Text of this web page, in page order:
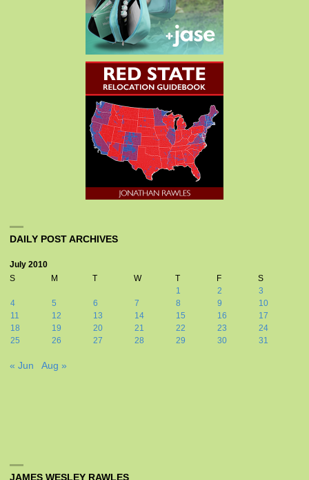
DAILY POST ARCHIVES
July 2010
S
M T W T F
S
1
2
3
4
5 6 7 8 9
10
11
12 13 14 15 16
17
18
19 20 21 22 23
24
25
26 27 28 29 30 31
« Jun Aug »
JAMES WESLEY RAWLES